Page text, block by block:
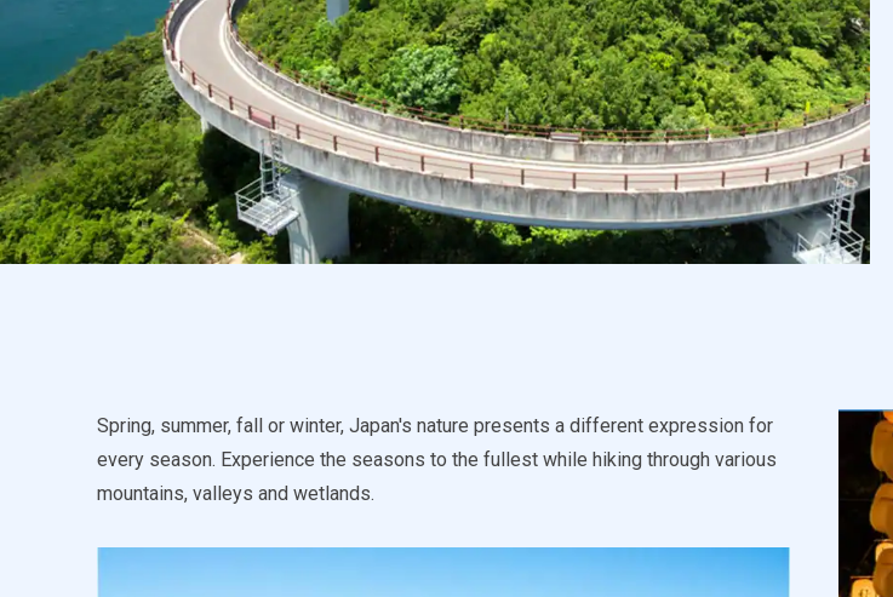
Spring, summer, fall or winter, Japan's nature presents a different expression for
every season. Experience the seasons to the fullest while hiking through various
mountains, valleys and wetlands.